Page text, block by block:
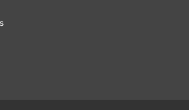
resolution is not fullHD, the
better than the smartphones
The AMOLED panel is able
colours and deeper blacks.